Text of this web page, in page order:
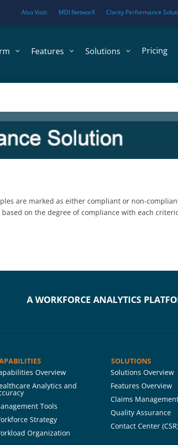
Also Visit: MDI NetworX Clarity Performance
Features Solutions Pricing
are marked as either compliant or non-
on the degree of compliance with each
A WORKFORCE ANALYTICS
Overview
Analytics and
Tools
Strategy
Organization
SOLUTIONS
Solutions Overview
Features Overview
Claims
Quality Assurance
Contact Center